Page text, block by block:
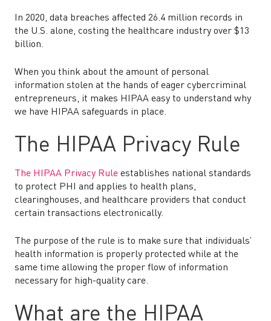
In 2020, data breaches affected 26.4 million records in
the U.S. alone, costing the healthcare industry over $13
billion.
When you think about the amount of personal
information stolen at the hands of eager cybercriminal
entrepreneurs, it makes HIPAA easy to understand why
we have HIPAA safeguards in place.
The HIPAA Privacy Rule
The HIPAA Privacy Rule establishes national standards
to protect PHI and applies to health plans,
clearinghouses, and healthcare providers that conduct
certain transactions electronically.
The purpose of the rule is to make sure that individuals’
health information is properly protected while at the
same time allowing the proper flow of information
necessary for high-quality care.
What are the HIPAA